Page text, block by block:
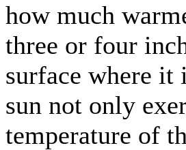
how much
three or four
surface where it
sun not only
temperature of